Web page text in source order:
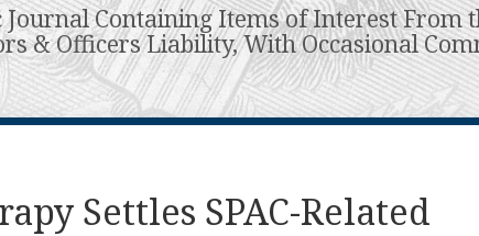
Journal Containing Items of Interest From
& Officers Liability, With Occasional
Settles SPAC-Related